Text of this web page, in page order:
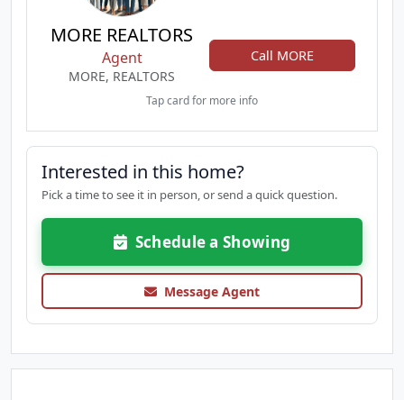
MORE REALTORS
Agent
MORE, REALTORS
Call MORE
Tap card for more info
Interested in this home?
Pick a time to see it in person, or send a quick question.
Schedule a Showing
Message Agent